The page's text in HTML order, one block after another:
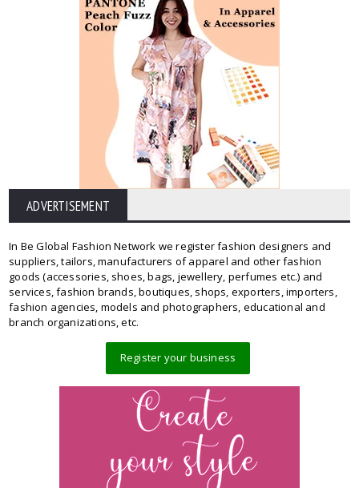
ADVERTISEMENT
In Be Global Fashion Network we register fashion designers and
suppliers, tailors, manufacturers of apparel and other fashion
goods (accessories, shoes, bags, jewellery, perfumes etc.) and
services, fashion brands, boutiques, shops, exporters, importers,
fashion agencies, models and photographers, educational and
branch organizations, etc.
Register your business